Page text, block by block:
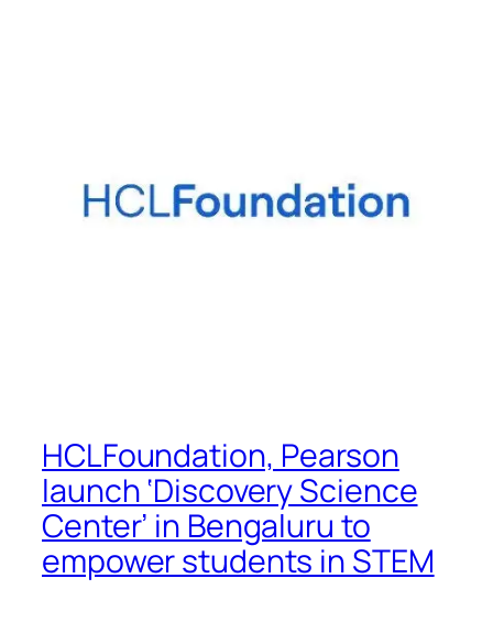
HCLFoundation, Pearson
launch ‘Discovery Science
Center’ in Bengaluru to
empower students in STEM